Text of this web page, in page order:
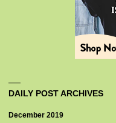
DAILY POST ARCHIVES
December 2019